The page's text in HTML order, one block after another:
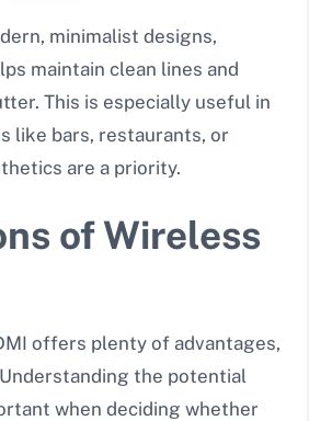
minimalist designs,
maintain clean lines and
This is especially useful in
like bars, restaurants, or
are a priority.
of Wireless
offers plenty of advantages,
the potential
when deciding whether